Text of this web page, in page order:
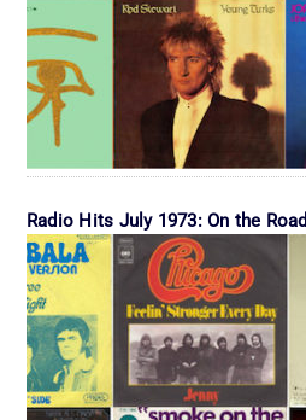
Radio Hits July 1973: On the